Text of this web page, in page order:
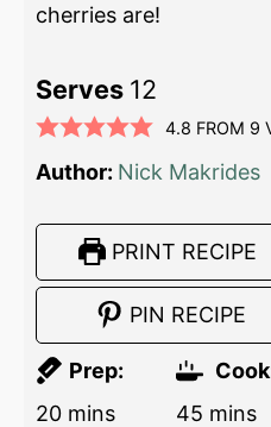
cherries are!
Serves 12
4.8 FROM 9
Author: Nick Makrides
PRINT RECIPE
PIN RECIPE
Prep:
20 mins
45 mins